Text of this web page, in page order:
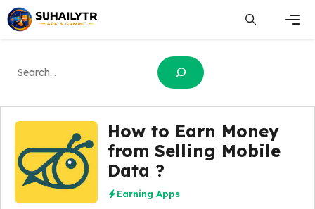
Skip
to
content
How to Earn Money
from Selling Mobile
Data ?
Earning Apps